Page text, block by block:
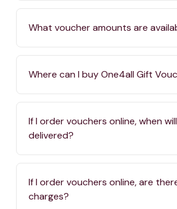
What voucher amounts are
Where can I buy One4all Gift
If I order vouchers online, when
delivered?
If I order vouchers online, are
charges?